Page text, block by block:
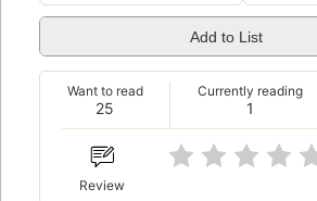
Add to List
25
Want to read
1
Currently reading
Review